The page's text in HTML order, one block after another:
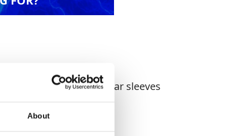
About
of lifting tasks. Wear sleeves